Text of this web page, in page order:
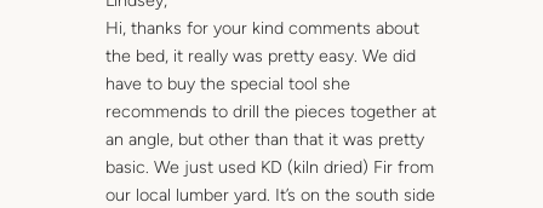
Hi, thanks for your kind comments about
the bed, it really was pretty easy. We did
have to buy the special tool she
recommends to drill the pieces together at
an angle, but other than that it was pretty
basic. We just used KD (kiln dried) Fir from
our local lumber yard. It’s on the south side